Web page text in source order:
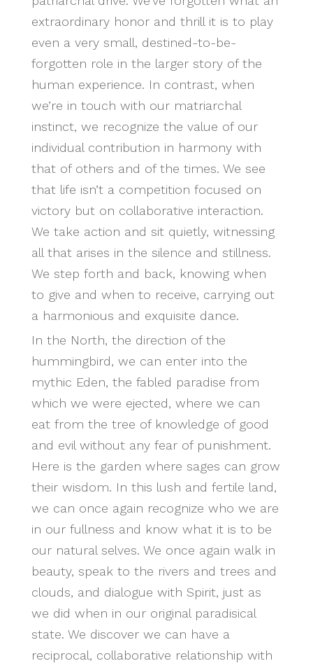
extraordinary honor and thrill it is to play
even a very small, destined-to-be-
forgotten role in the larger story of the
human experience. In contrast, when
we’re in touch with our matriarchal
instinct, we recognize the value of our
individual contribution in harmony with
that of others and of the times. We see
that life isn’t a competition focused on
victory but on collaborative interaction.
We take action and sit quietly, witnessing
all that arises in the silence and stillness.
We step forth and back, knowing when
to give and when to receive, carrying out
a harmonious and exquisite dance.
In the North, the direction of the
hummingbird, we can enter into the
mythic Eden, the fabled paradise from
which we were ejected, where we can
eat from the tree of knowledge of good
and evil without any fear of punishment.
Here is the garden where sages can grow
their wisdom. In this lush and fertile land,
we can once again recognize who we are
in our fullness and know what it is to be
our natural selves. We once again walk in
beauty, speak to the rivers and trees and
clouds, and dialogue with Spirit, just as
we did when in our original paradisical
state. We discover we can have a
reciprocal, collaborative relationship with